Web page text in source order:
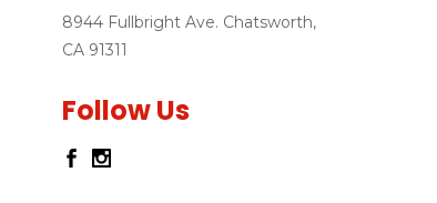
8944 Fullbright Ave. Chatsworth,
CA 91311
Follow Us